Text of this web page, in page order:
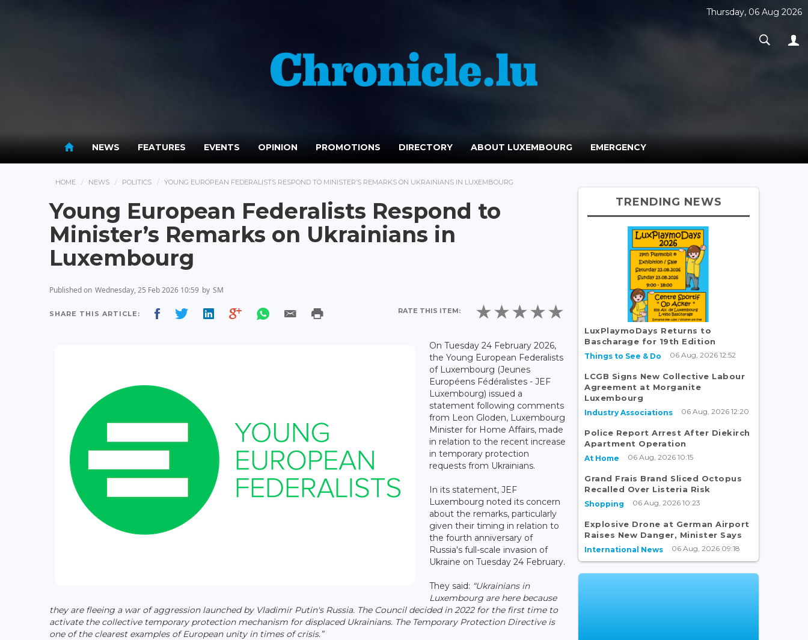
Thursday, 06 Aug 2026
NEWS FEATURES EVENTS OPINION PROMOTIONS DIRECTORY ABOUT LUXEMBOURG EMERGENCY
HOME NEWS POLITICS YOUNG EUROPEAN FEDERALISTS RESPOND TO MINISTER’S REMARKS ON UKRAINIANS IN LUXEMBOURG
Young European Federalists Respond to
Minister’s Remarks on Ukrainians in
Luxembourg
Published on Wednesday, 25 Feb 2026 10:59 by SM
SHARE THIS ARTICLE: RATE THIS ITEM:
On Tuesday 24 February 2026,
the Young European Federalists
of Luxembourg (Jeunes
Européens Fédéralistes - JEF
Luxembourg) issued a
statement following comments
from Leon Gloden, Luxembourg
Minister for Home Affairs, made
in relation to the recent increase
in temporary protection
requests from Ukrainians.
In its statement, JEF
Luxembourg noted its concern
about the remarks, particularly
given their timing in relation to
the fourth anniversary of
Russia's full-scale invasion of
Ukraine on Tuesday 24 February.
They said: “Ukrainians in
Luxembourg are here because
they are fleeing a war of aggression launched by Vladimir Putin's Russia. The Council decided in 2022 for the first time to
activate the collective temporary protection mechanism for displaced Ukrainians. The Temporary Protection Directive is
one of the clearest examples of European unity in times of crisis.”
TRENDING NEWS
LuxPlaymoDays Returns to
Bascharage for 19th Edition
Things to See & Do 06 Aug, 2026 12:52
LCGB Signs New Collective Labour
Agreement at Morganite
Luxembourg
Industry Associations 06 Aug, 2026 12:20
Police Report Arrest After Diekirch
Apartment Operation
At Home 06 Aug, 2026 10:15
Grand Frais Brand Sliced Octopus
Recalled Over Listeria Risk
Shopping 06 Aug, 2026 10:23
Explosive Drone at German Airport
Raises New Danger, Minister Says
International News 06 Aug, 2026 09:18